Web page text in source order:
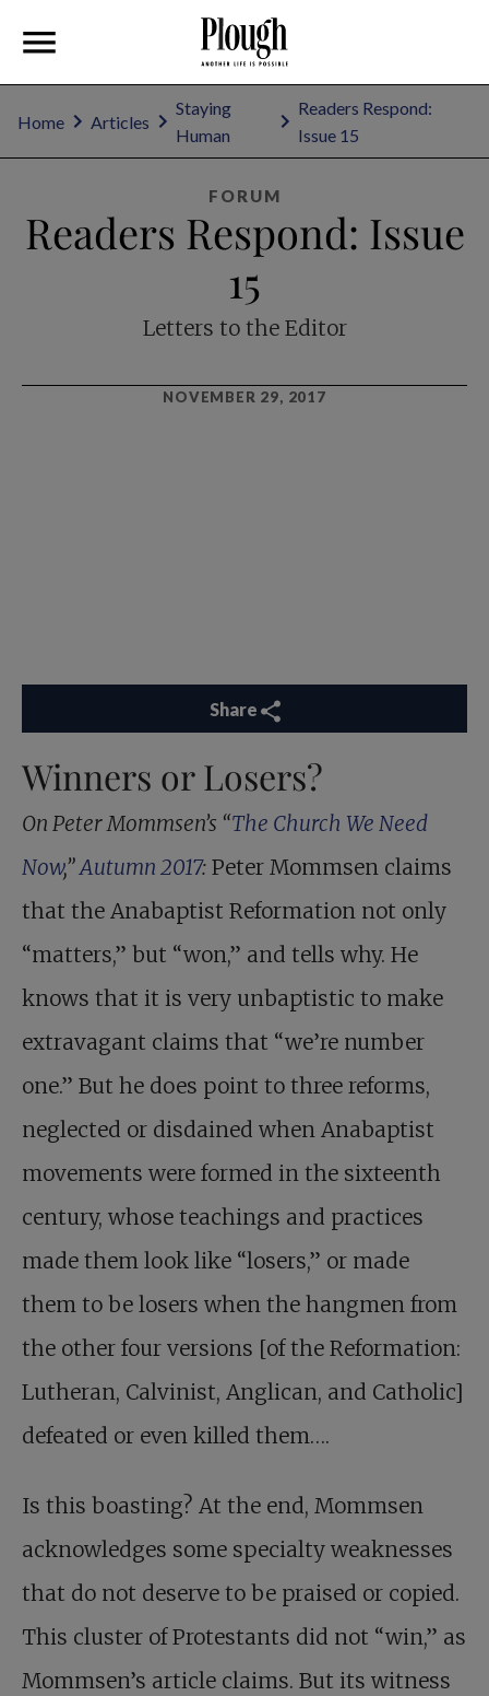
Home Articles
Staying
Human
Readers Respond:
Issue 15
FORUM
Readers Respond: Issue
15
Letters to the Editor
NOVEMBER 29, 2017
Share
Winners or Losers?
On Peter Mommsen’s “The Church We Need
Now,”Autumn 2017: Peter Mommsen claims
that the Anabaptist Reformation not only
“matters,” but “won,” and tells why. He
knows that it is very unbaptistic to make
extravagant claims that “we’re number
one.” But he does point to three reforms,
neglected or disdained when Anabaptist
movements were formed in the sixteenth
century, whose teachings and practices
made them look like “losers,” or made
them to be losers when the hangmen from
the other four versions [of the Reformation:
Lutheran, Calvinist, Anglican, and Catholic]
defeated or even killed them….
Is this boasting? At the end, Mommsen
acknowledges some specialty weaknesses
that do not deserve to be praised or copied.
This cluster of Protestants did not “win,” as
­Mommsen’s article claims. But its witness